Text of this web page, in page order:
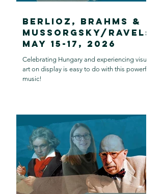
Berlioz, Brahms &
Mussorgsky/Ravel:
May 15-17, 2026
Celebrating Hungary and experiencing visual
art on display is easy to do with this powerful
music!